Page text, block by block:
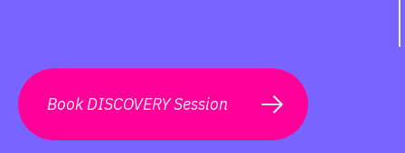
Book DISCOVERY Session